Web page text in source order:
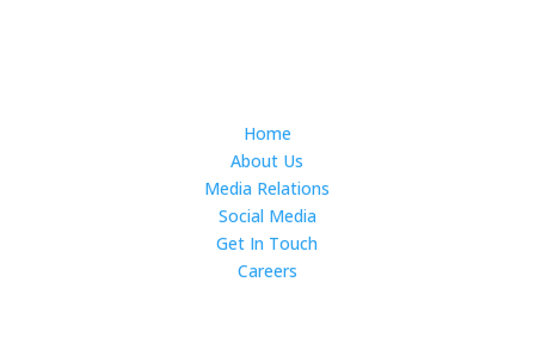
Home
About Us
Media Relations
Social Media
Get In Touch
Careers